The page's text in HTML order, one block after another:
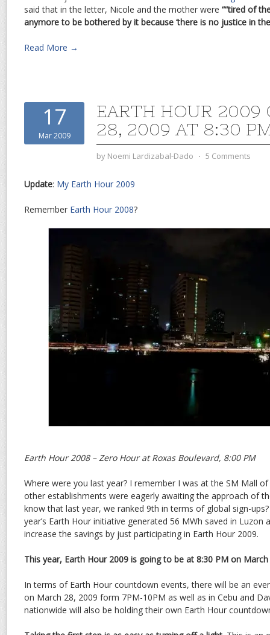
said that in the letter, Nicole and the mother were ““tired of
anymore to be bothered by it because ‘there is no justice in
Read More →
17
Mar 2009
EARTH HOUR 2009
28, 2009 AT 8:30
by Noemi Lardizabal-Dado ⋅ 5 Comments
Update: My Earth Hour 2009
Remember Earth Hour 2008?
Earth Hour 2008 – Zero Hour at Roxas Boulevard, 8:00 PM
Where were you last year? I remember I was at the SM Mall
other establishments were eagerly awaiting the approach of
know that last year, we ranked 9th in terms of global sign-
year’s Earth Hour initiative generated 56 MWh saved in Luzon
increase the savings by just participating in Earth Hour 2009.
This year, Earth Hour 2009 is going to be at 8:30 PM on March
In terms of Earth Hour countdown events, there will be an
on March 28, 2009 form 7PM-10PM as well as in Cebu and
nationwide will also be holding their own Earth Hour